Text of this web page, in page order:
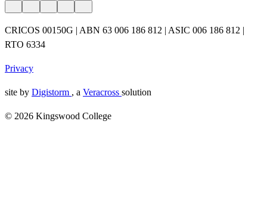
CRICOS 00150G | ABN 63 006 186 812 | ASIC 006 186 812 |
RTO 6334
Privacy
site by Digistorm , a Veracross solution
© 2026 Kingswood College